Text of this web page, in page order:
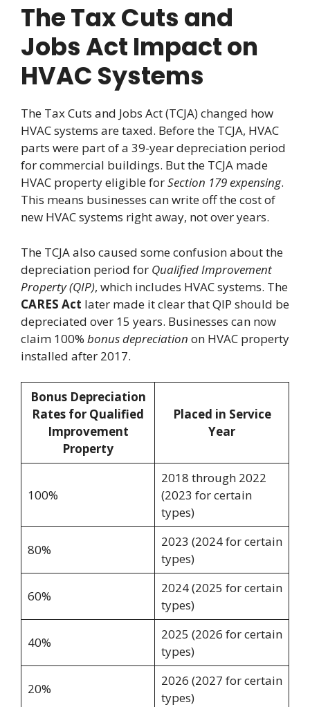
The Tax Cuts and
Jobs Act Impact on
HVAC Systems
The Tax Cuts and Jobs Act (TCJA) changed how
HVAC systems are taxed. Before the TCJA, HVAC
parts were part of a 39-year depreciation period
for commercial buildings. But the TCJA made
HVAC property eligible forSection 179 expensing.
This means businesses can write off the cost of
new HVAC systems right away, not over years.
The TCJA also caused some confusion about the
depreciation period for Qualified Improvement
Property (QIP), which includes HVAC systems. The
CARES Act later made it clear that QIP should be
depreciated over 15 years. Businesses can now
claim 100% bonus depreciation on HVAC property
installed after 2017.
Bonus Depreciation
Rates for Qualified
Improvement
Property
Placed in Service
Year
100%
2018 through 2022
(2023 for certain
types)
80%
2023 (2024 for certain
types)
60%
2024 (2025 for certain
types)
40%
2025 (2026 for certain
types)
20%
2026 (2027 for certain
types)